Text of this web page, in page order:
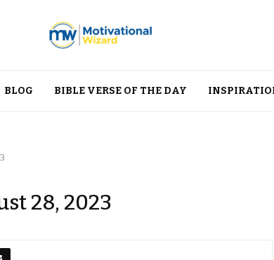
BLOG BIBLE VERSE OF THE DAY
28, 2023